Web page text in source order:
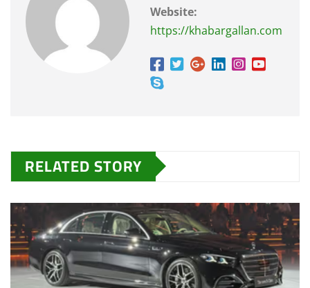
Website:
https://khabargallan.com
RELATED STORY